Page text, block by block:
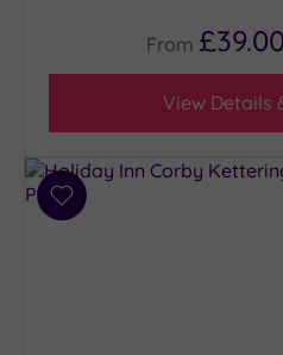
Distance
Any
25
From £39.00
View Details
Add